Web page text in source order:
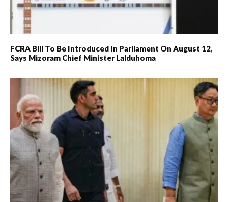
FCRA Bill To Be Introduced In Parliament On August 12,
Says Mizoram Chief Minister Lalduhoma